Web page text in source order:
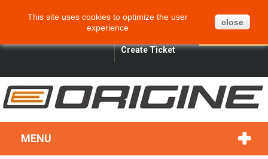
0
Create Ticket
ENGLISH
MENU
This site uses cookies to optimize the user
experience
close